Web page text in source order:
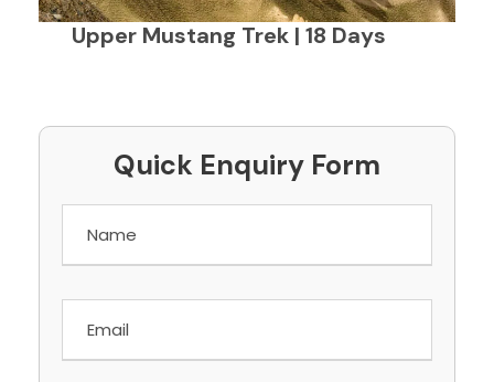
Upper Mustang Trek | 18 Days
Quick Enquiry Form